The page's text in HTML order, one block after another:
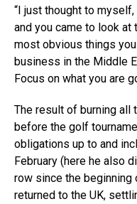
“I just thought to
and you came to look
most obvious things
business in the Middle
Focus on what you are
The result of burning all
before the golf
obligations up to and
February (here he also
row since the beginning
returned to the UK,